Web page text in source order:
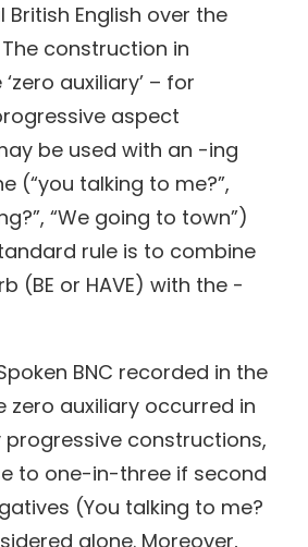
English over the
construction in
auxiliary’ – for
aspect
be used with an -ing
(“you talking to me?”,
“We going to town”)
rule is to combine
(BE or HAVE) with the -
BNC recorded in the
zero auxiliary occurred in
constructions,
to one-in-three if second
(You talking to me?
alone. Moreover,